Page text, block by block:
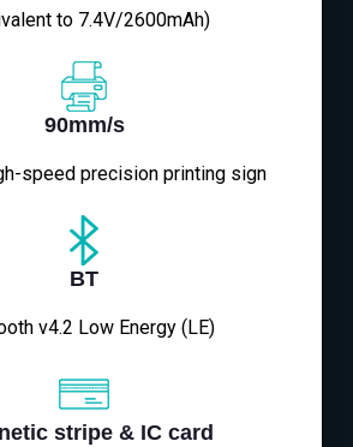
to 7.4V/2600mAh)
90mm/s
speed precision printing sign
BT
v4.2 Low Energy (LE)
stripe & IC card